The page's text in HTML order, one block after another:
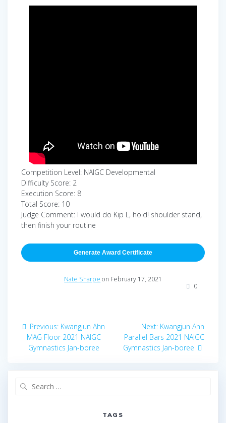
Competition Level: NAIGC Developmental
Difficulty Score: 2
Execution Score: 8
Total Score: 10
Judge Comment: I would do Kip L, hold! shoulder stand,
then finish your routine
Generate Award Certificate
Nate Sharpe on February 17, 2021
0
Post
navigation
Previous: Previous
post:
Kwangjun Ahn
MAG Floor 2021 NAIGC
Gymnastics Jan-boree
Next: Next
post:
Kwangjun Ahn
Parallel Bars 2021 NAIGC
Gymnastics Jan-boree
TAGS